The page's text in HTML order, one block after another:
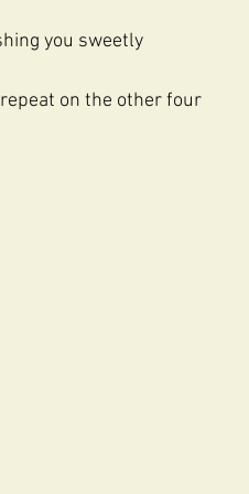
you sweetly
on the other four